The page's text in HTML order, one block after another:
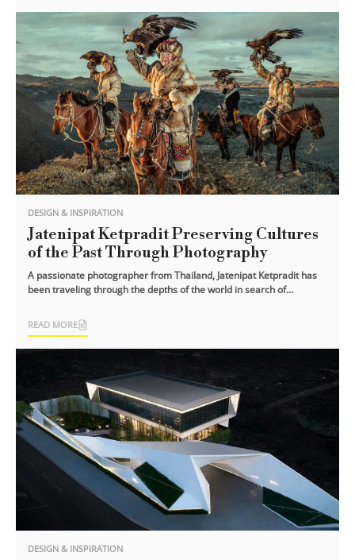
DESIGN & INSPIRATION
Jatenipat Ketpradit Preserving Cultures
of the Past Through Photography
A passionate photographer from Thailand, Jatenipat Ketpradit has
been traveling through the depths of the world in search of
READ MORE
DESIGN & INSPIRATION